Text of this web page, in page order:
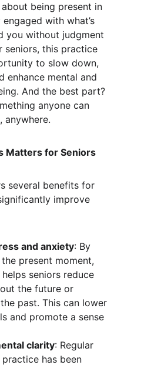
being present in
with what’s
you without judgment
seniors, this practice
to slow down,
enhance mental and
And the best part?
anyone can
anywhere.
Matters for Seniors
several benefits for
improve
and anxiety: By
present moment,
seniors reduce
the future or
past. This can lower
and promote a sense
clarity: Regular
has been